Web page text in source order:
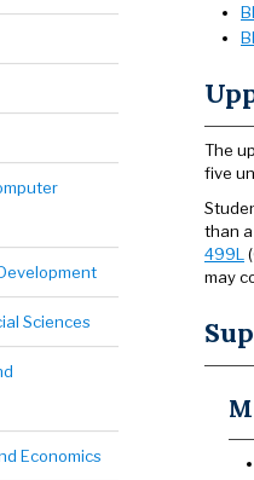
Sciences
Economics
The
five
than
499L
may